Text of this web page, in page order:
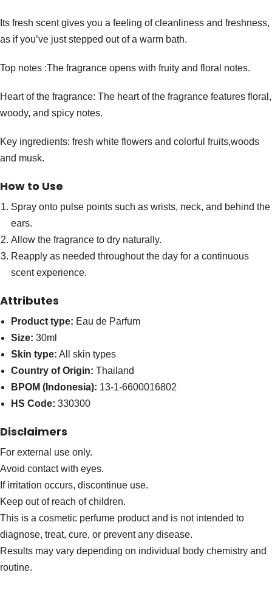
Its fresh scent gives you a feeling of cleanliness and freshness,
as if you’ve just stepped out of a warm bath.
Top notes :The fragrance opens with fruity and floral notes.
Heart of the fragrance: The heart of the fragrance features floral,
woody, and spicy notes.
Key ingredients: fresh white flowers and colorful fruits,woods
and musk.
How to Use
Spray onto pulse points such as wrists, neck, and behind the
ears.
Allow the fragrance to dry naturally.
Reapply as needed throughout the day for a continuous
scent experience.
Attributes
Product type: Eau de Parfum
Size: 30ml
Skin type: All skin types
Country of Origin: Thailand
BPOM (Indonesia): 13-1-6600016802
HS Code: 330300
Disclaimers
For external use only.
Avoid contact with eyes.
If irritation occurs, discontinue use.
Keep out of reach of children.
This is a cosmetic perfume product and is not intended to
diagnose, treat, cure, or prevent any disease.
Results may vary depending on individual body chemistry and
routine.